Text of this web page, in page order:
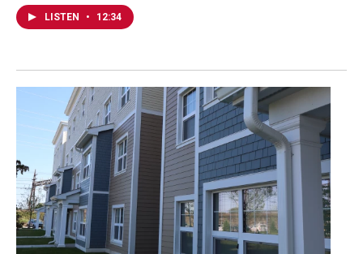
LISTEN • 12:34